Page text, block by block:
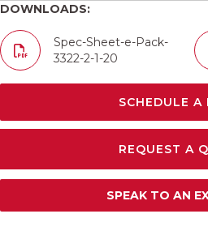
DOWNLOADS:
Spec-Sheet-e-Pack-
3322-2-1-20
SCHEDULE A
REQUEST A
SPEAK TO AN